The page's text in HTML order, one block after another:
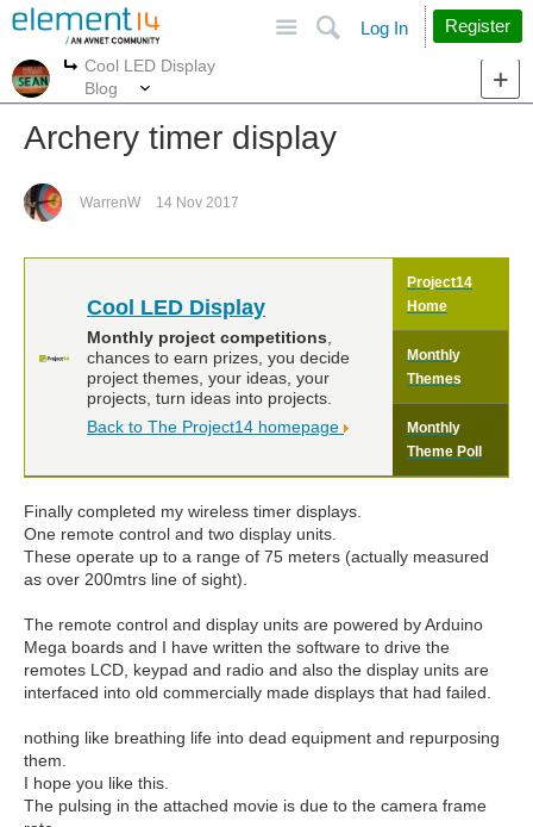
Search
Log In Register
More
Cool LED Display
Blog
Archery timer display
WarrenW 14 Nov 2017
Cool LED Display
Monthly project competitions
chances to earn prizes, you decide
project themes, your ideas, your
projects, turn ideas into projects.
Back to The Project14 homepage
Project14
Home
Monthly
Themes
Monthly
Theme Poll
Finally completed my wireless timer displays.
One remote control and two display units.
These operate up to a range of 75 meters (actually measured
as over 200mtrs line of sight).
The remote control and display units are powered by Arduino
Mega boards and I have written the software to drive the
remotes LCD, keypad and radio and also the display units are
interfaced into old commercially made displays that had failed.
nothing like breathing life into dead equipment and repurposing
them.
I hope you like this.
The pulsing in the attached movie is due to the camera frame